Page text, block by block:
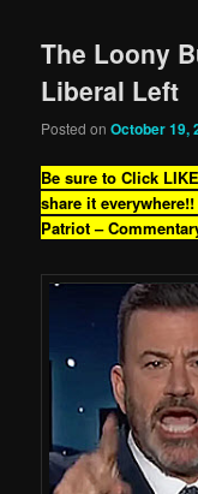
The Loony
Liberal Left
Posted onOctober 19,
Be sure to Click
share it everywhere!!
Patriot –